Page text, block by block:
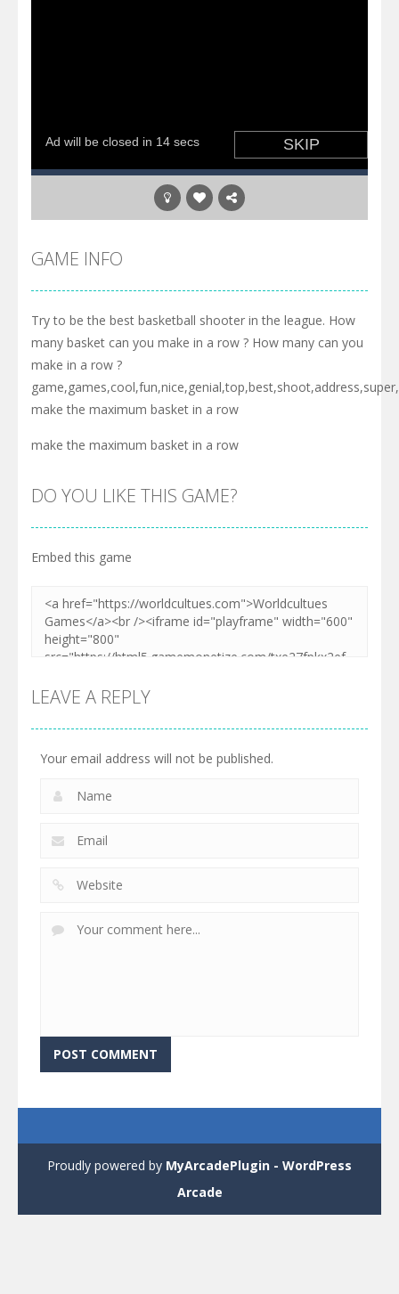
GAME INFO
Try to be the best basketball shooter in the league. How
many basket can you make in a row ? How many can you
make in a row ?
make the maximum basket in a row
make the maximum basket in a row
DO YOU LIKE THIS GAME?
Embed this game
LEAVE A REPLY
Your email address will not be published.
Proudly powered by MyArcadePlugin - WordPress
Arcade